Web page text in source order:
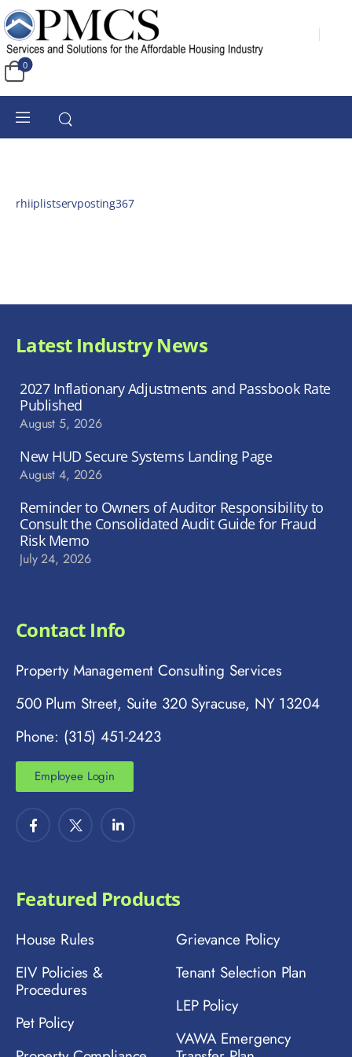
0
rhiiplistservposting367
Latest Industry News
2027 Inflationary Adjustments and Passbook Rate
Published
August 5, 2026
New HUD Secure Systems Landing Page
August 4, 2026
Reminder to Owners of Auditor Responsibility to
Consult the Consolidated Audit Guide for Fraud
Risk Memo
July 24, 2026
Contact Info
Property Management Consulting Services
500 Plum Street, Suite 320 Syracuse, NY 13204
Phone: (315) 451-2423
Employee Login
Featured Products
House Rules
EIV Policies &
Procedures
Pet Policy
Grievance Policy
Tenant Selection Plan
LEP Policy
VAWA Emergency